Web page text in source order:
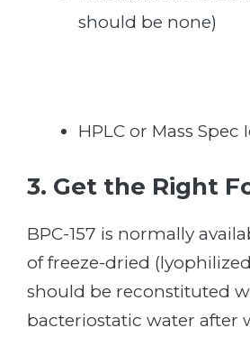
should be none)
HPLC or Mass
3. Get the Right
BPC-157 is normally
of freeze-dried
should be reconstituted
bacteriostatic water after